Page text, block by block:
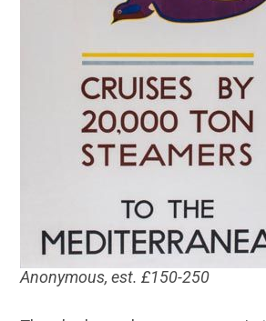
Anonymous, est. £150-250